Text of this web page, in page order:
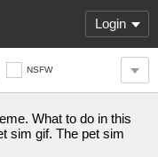
Login
NSFW
What to do in this
sim gif. The pet sim